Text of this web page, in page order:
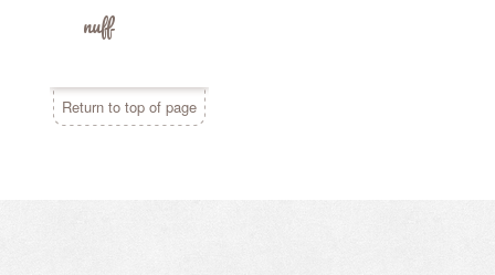
nuff
Return to top of page